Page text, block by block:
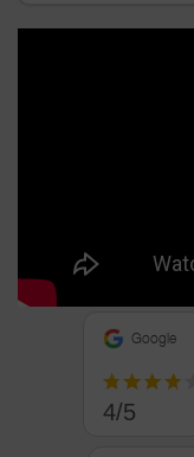
Google
4/5